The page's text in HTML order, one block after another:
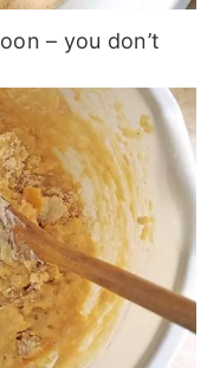
– you don’t